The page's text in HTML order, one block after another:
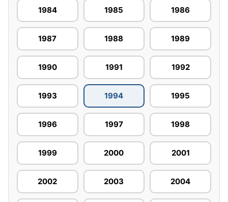
1984 1985 1986
1987 1988 1989
1990 1991 1992
1993 1994 1995
1996 1997 1998
1999 2000 2001
2002 2003 2004